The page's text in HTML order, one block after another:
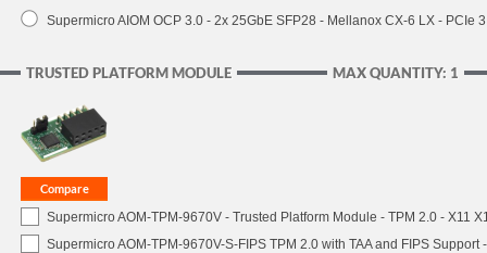
Supermicro AIOM OCP 3.0 - 2x 25GbE SFP28 - Mellanox CX-6 LX - PCIe
MAX QUANTITY: 1
TRUSTED PLATFORM MODULE
Supermicro AOM-TPM-9670V - Trusted Platform Module - TPM 2.0 - X11
Supermicro AOM-TPM-9670V-S-FIPS TPM 2.0 with TAA and FIPS Support